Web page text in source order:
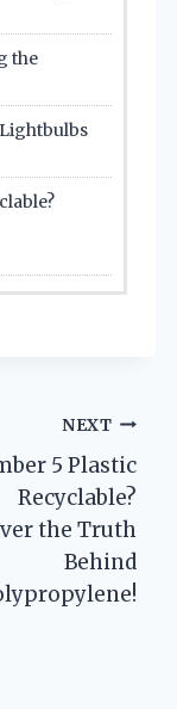
the
NEXT
5 Plastic
Recyclable?
the Truth
Behind